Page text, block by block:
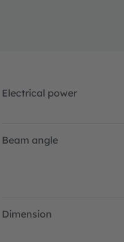
Electrical power
Beam angle
Dimension